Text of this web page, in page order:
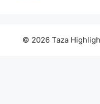
© 2026 Taza